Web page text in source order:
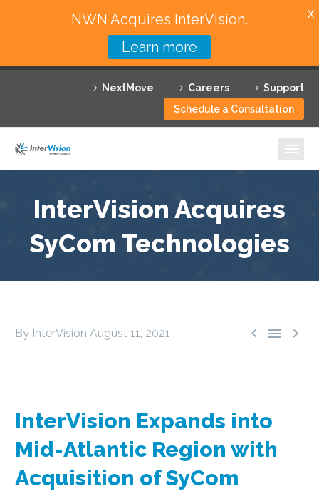
NextMove Careers
Support
Schedule a Consultation
Featured Solutions
Technology Partners
Why InterVision
Resources
InterVision Acquires
SyCom Technologies
  
By InterVision August 11, 2021
InterVision Expands into
Mid-Atlantic Region with
Acquisition of SyCom
NWN Acquires InterVision.
Learn more
X